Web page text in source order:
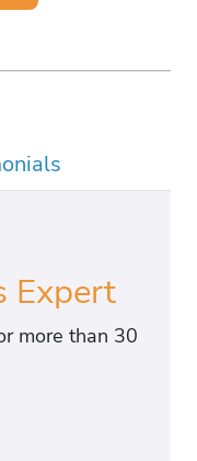
Expert
more than 30